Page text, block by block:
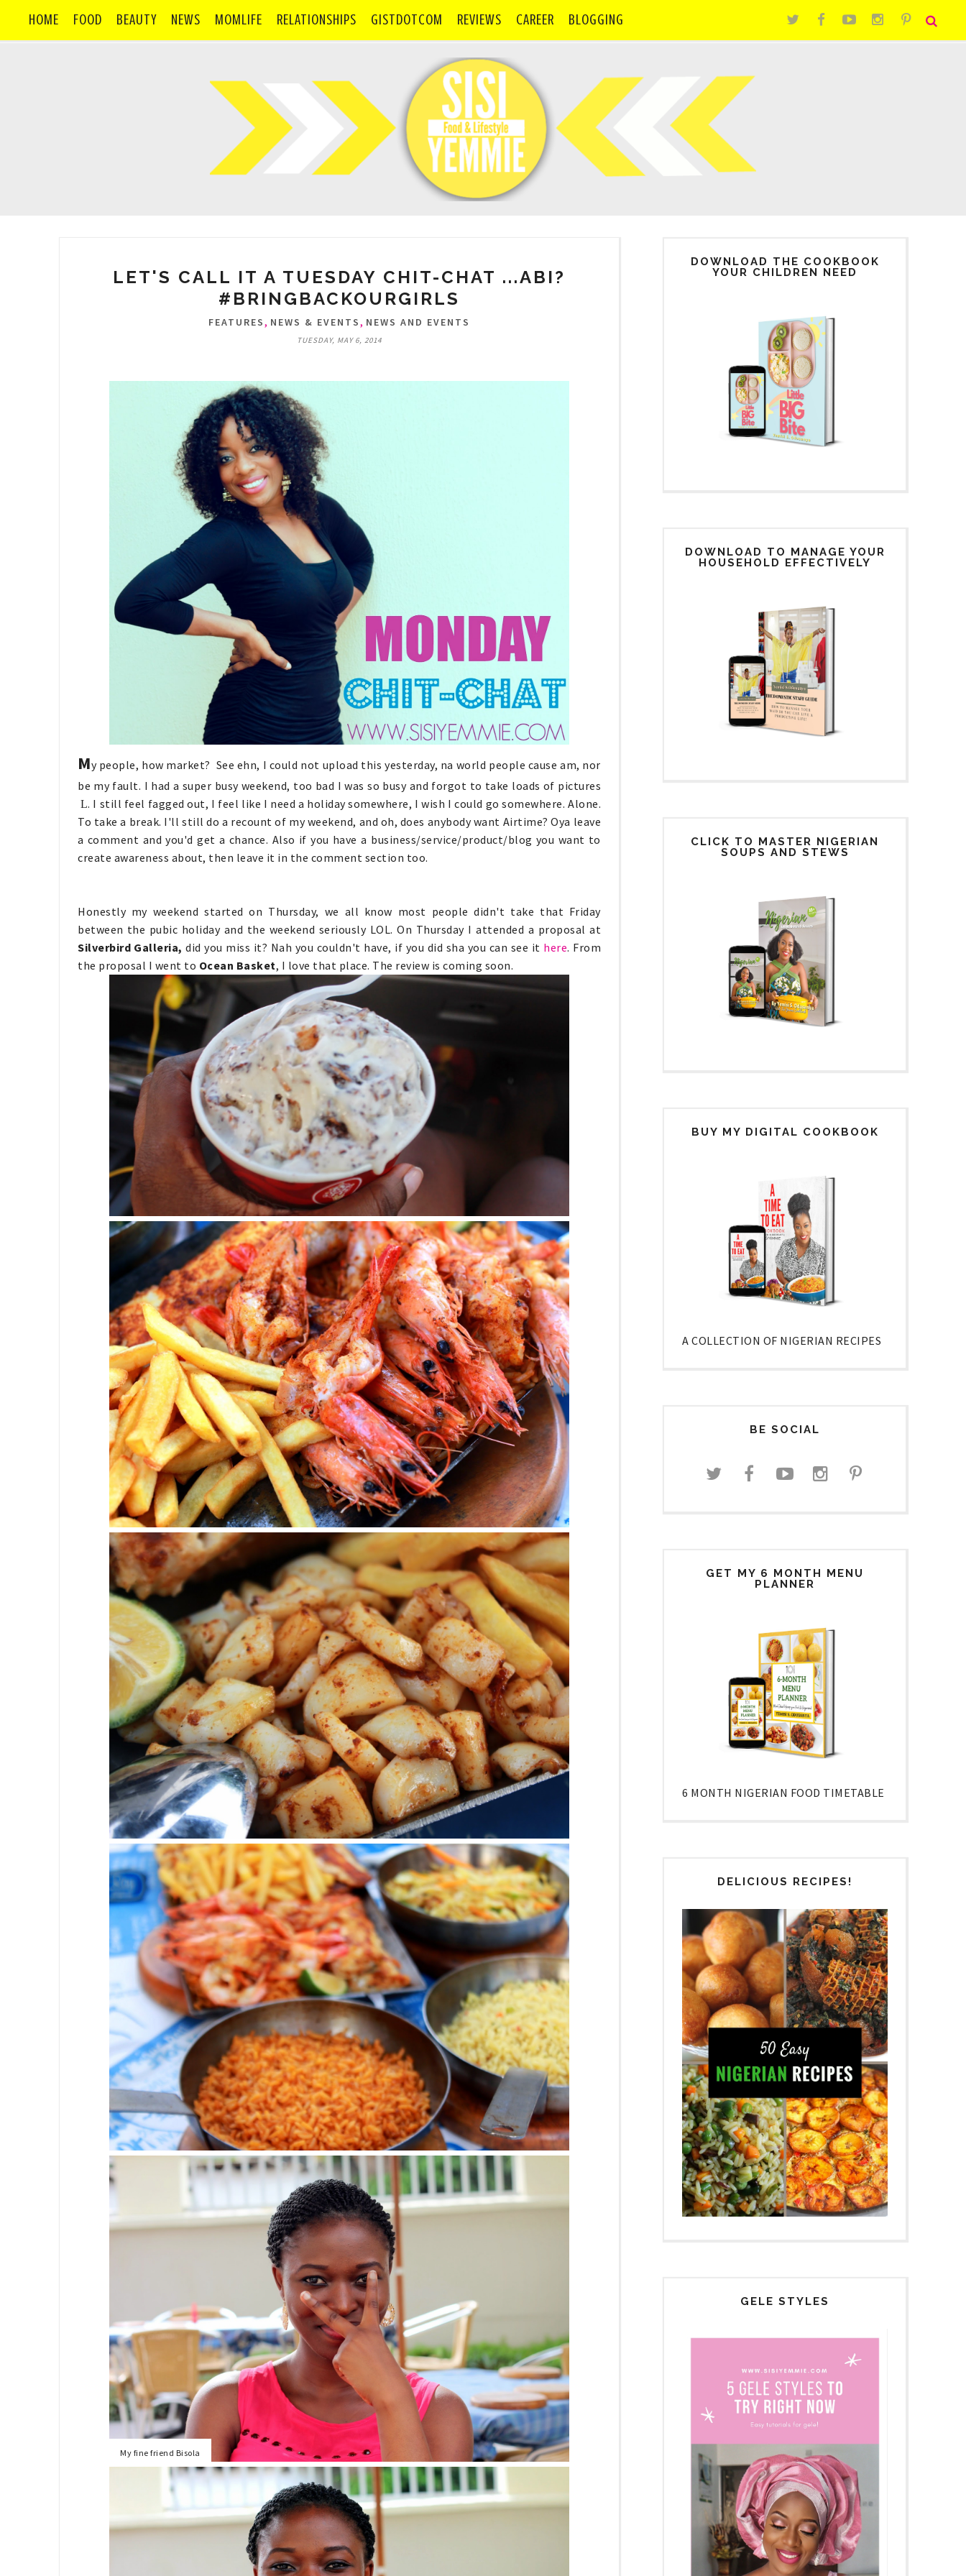
HOME FOOD BEAUTY NEWS MOMLIFE RELATIONSHIPS GISTDOTCOM REVIEWS CAREER BLOGGING
LET'S CALL IT A TUESDAY CHIT-CHAT ...ABI?
#BRINGBACKOURGIRLS
FEATURES, NEWS & EVENTS, NEWS AND EVENTS
TUESDAY, MAY 6, 2014
My people, how market? See ehn, I could not upload this yesterday, na world people cause am, nor
be my fault. I had a super busy weekend, too bad I was so busy and forgot to take loads of pictures
L. I still feel fagged out, I feel like I need a holiday somewhere, I wish I could go somewhere. Alone.
To take a break. I'll still do a recount of my weekend, and oh, does anybody want Airtime? Oya leave
a comment and you'd get a chance. Also if you have a business/service/product/blog you want to
create awareness about, then leave it in the comment section too.
Honestly my weekend started on Thursday, we all know most people didn't take that Friday
between the pubic holiday and the weekend seriously LOL. On Thursday I attended a proposal at
Silverbird Galleria, did you miss it? Nah you couldn't have, if you did sha you can see it here. From
the proposal I went to Ocean Basket, I love that place. The review is coming soon.
My fine friend Bisola
DOWNLOAD THE COOKBOOK
YOUR CHILDREN NEED
DOWNLOAD TO MANAGE YOUR
HOUSEHOLD EFFECTIVELY
CLICK TO MASTER NIGERIAN
SOUPS AND STEWS
BUY MY DIGITAL COOKBOOK
A COLLECTION OF NIGERIAN RECIPES
BE SOCIAL
GET MY 6 MONTH MENU
PLANNER
6 MONTH NIGERIAN FOOD TIMETABLE
DELICIOUS RECIPES!
GELE STYLES